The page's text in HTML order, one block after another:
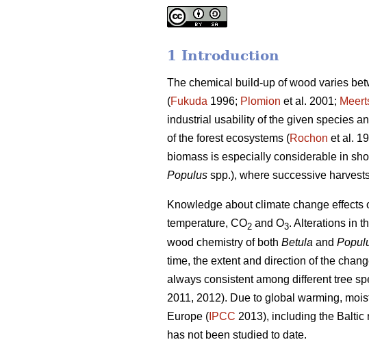
1 Introduction
The chemical build-up of wood varies
(Fukuda 1996; Plomion et al. 2001;
industrial usability of the given species
of the forest ecosystems (Rochon et al.
biomass is especially considerable in
Populus spp.), where successive
Knowledge about climate change
temperature, CO2 and O3. Alterations in
wood chemistry of both Betula and
time, the extent and direction of the
always consistent among different tree
2011, 2012). Due to global warming,
Europe ( IPCC 2013), including the Baltic
has not been studied to date.